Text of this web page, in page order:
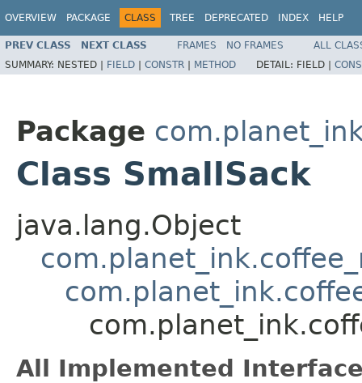
OVERVIEW PACKAGE CLASS TREE DEPRECATED INDEX HELP
PREV CLASS NEXT CLASS FRAMES NO FRAMES
ALL
SUMMARY: NESTED | FIELD | CONSTR | METHOD DETAIL: FIELD |
Package
Class SmallSack
java.lang.Object
All Implemented